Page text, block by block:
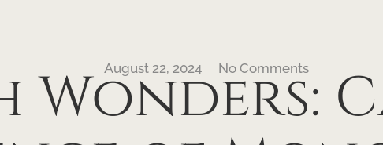
August 22, 2024 No Comments
Wonders: